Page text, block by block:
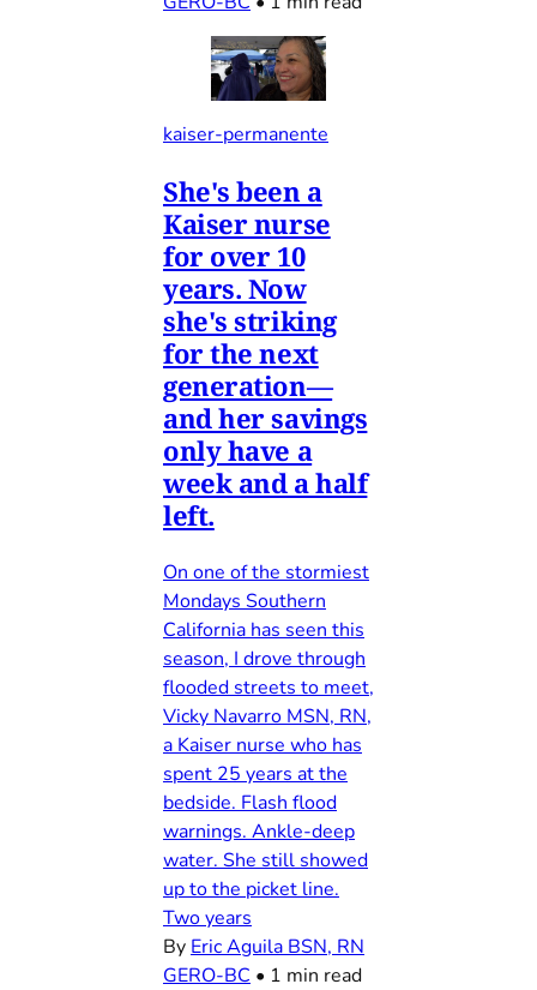
kaiser-permanente
She's been a
Kaiser nurse
for over 10
years. Now
she's striking
for the next
generation—
and her savings
only have a
week and a half
left.
On one of the stormiest
Mondays Southern
California has seen this
season, I drove through
flooded streets to meet,
Vicky Navarro MSN, RN,
a Kaiser nurse who has
spent 25 years at the
bedside. Flash flood
warnings. Ankle-deep
water. She still showed
up to the picket line.
Two years
By Eric Aguila BSN, RN
GERO-BC • 1 min read